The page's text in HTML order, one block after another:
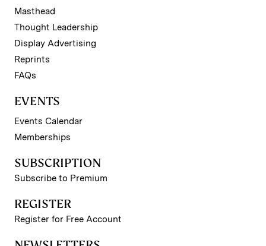
Masthead
Thought Leadership
Display Advertising
Reprints
FAQs
EVENTS
Events Calendar
Memberships
SUBSCRIPTION
Subscribe to Premium
REGISTER
Register for Free Account